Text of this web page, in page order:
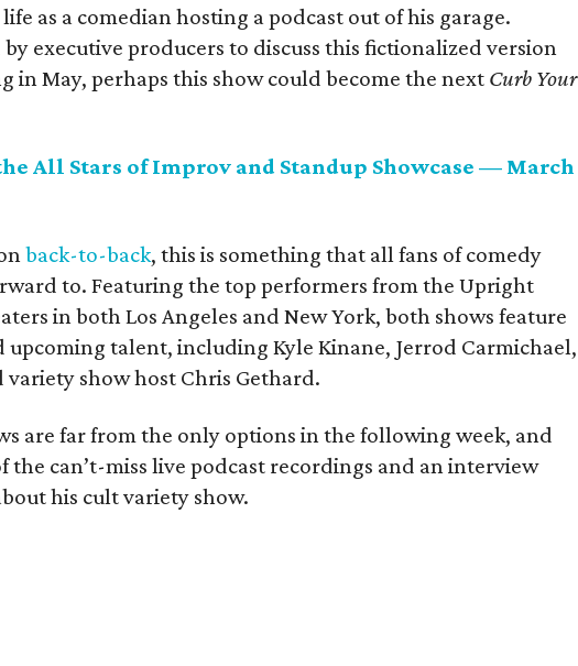
as a comedian hosting a podcast out of his garage.
executive producers to discuss this fictionalized version
in May, perhaps this show could become the next Curb Your
All Stars of Improv and Standup Showcase — March
back-to-back, this is something that all fans of comedy
to. Featuring the top performers from the Upright
in both Los Angeles and New York, both shows feature
upcoming talent, including Kyle Kinane, Jerrod Carmichael,
variety show host Chris Gethard.
are far from the only options in the following week, and
the can’t-miss live podcast recordings and an interview
his cult variety show.